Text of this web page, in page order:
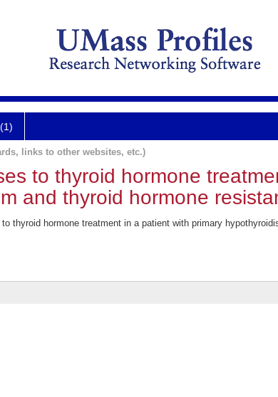
links to other websites, etc.)
to thyroid hormone
and thyroid hormone
thyroid hormone treatment in a patient with primary